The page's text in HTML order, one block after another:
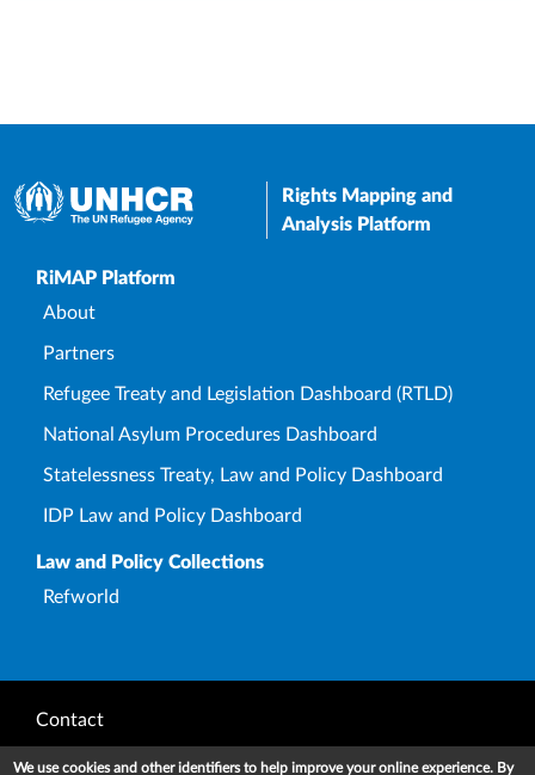
Rights Mapping and
Analysis Platform
Upper Footer
RiMAP Platform
About
Partners
Refugee Treaty and Legislation Dashboard (RTLD)
National Asylum Procedures Dashboard
Statelessness Treaty, Law and Policy Dashboard
IDP Law and Policy Dashboard
Law and Policy Collections
Refworld
Footer
Contact
Privacy Notice
We use cookies and other identifiers to help improve your online experience. By